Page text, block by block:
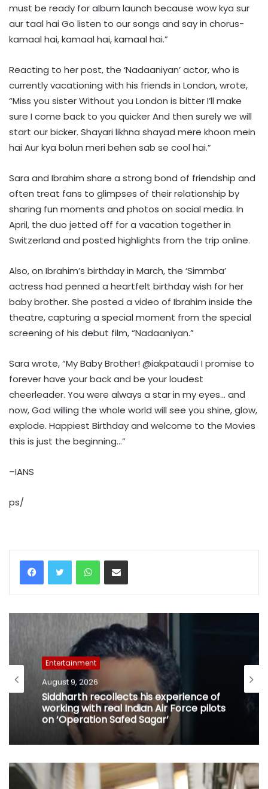
must be ready for album launch because wow kya sur
aur taal hai Go listen to our songs and say in chorus-
kamaal hai, kamaal hai, kamaal hai.”
Reacting to her post, the ‘Nadaaniyan’ actor, who is
currently vacationing with his friends in London, wrote,
“Miss you sister Without you London is bitter I’ll make
sure I come back to you quicker And then surely we will
start our bicker. Shayari likhna shayad mere khoon mein
hai Aur kya bolun meri behen sab se cool hai.”
Sara and Ibrahim share a strong bond of friendship and
often treat fans to glimpses of their relationship by
sharing fun moments and photos on social media. In
April, the duo jetted off for a vacation together in
Switzerland and posted highlights from the trip online.
Also, on Ibrahim’s birthday in March, the ‘Simmba’
actress had penned a heartfelt birthday wish for her
baby brother. She posted a video of Ibrahim inside the
theatre, capturing a special moment from the special
screening of his debut film, “Nadaaniyan.”
Sara wrote, “My Baby Brother! @iakpataudi I promise to
forever have your back and be your loudest
cheerleader. You were always a star in my eyes… and
now, God willing the whole world will see you shine, glow,
explode. Happiest Birthday and welcome to the Movies
this is just the beginning…”
–IANS
ps/
WhatsAppShare via Email
Entertainment
August 9, 2026
Siddharth recollects his experience of
working with real Indian Air Force pilots
on ‘Operation Safed Sagar’